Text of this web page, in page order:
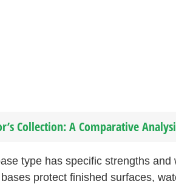
Collection: A Comparative
type has specific strengths
protect finished surfaces,